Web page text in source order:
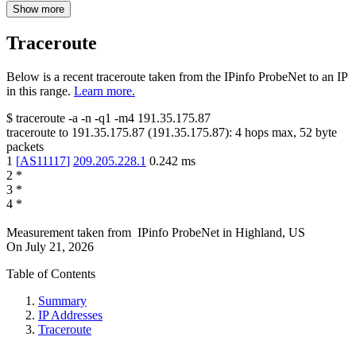
Show more
Traceroute
Below is a recent traceroute taken from the IPinfo ProbeNet to an IP
in this range. Learn more.
$ traceroute -a -n -q1 -m4 191.35.175.87
traceroute to 191.35.175.87 (191.35.175.87): 4 hops max, 52 byte
packets
1 [AS11117] 209.205.228.1 0.242 ms
2 *
3 *
4 *
Measurement taken from IPinfo ProbeNet in Highland, US
On July 21, 2026
Table of Contents
Summary
IP Addresses
Traceroute